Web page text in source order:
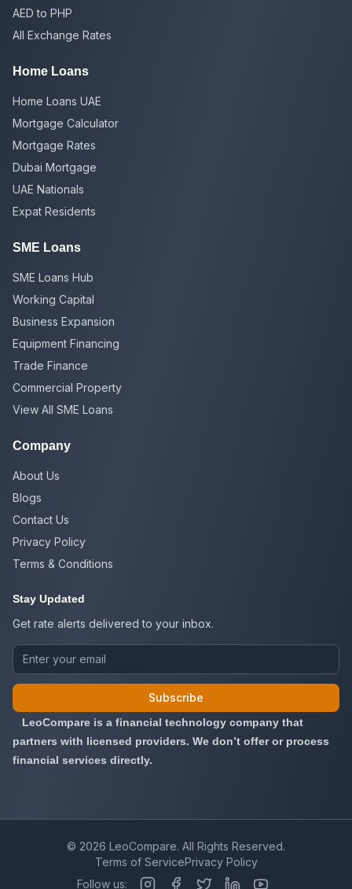
AED to PHP
All Exchange Rates
Home Loans
Home Loans UAE
Mortgage Calculator
Mortgage Rates
Dubai Mortgage
UAE Nationals
Expat Residents
SME Loans
SME Loans Hub
Working Capital
Business Expansion
Equipment Financing
Trade Finance
Commercial Property
View All SME Loans
Company
About Us
Blogs
Contact Us
Privacy Policy
Terms & Conditions
Stay Updated
Get rate alerts delivered to your inbox.
Subscribe
LeoCompare is a financial technology company that
partners with licensed providers. We don’t offer or process
financial services directly.
© 2026 LeoCompare. All Rights Reserved.
Terms of ServicePrivacy Policy
Follow us: